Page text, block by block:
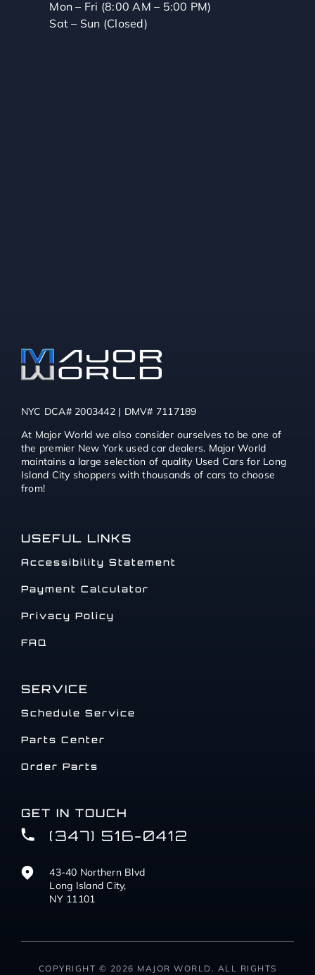
Mon – Fri (8:00 AM – 5:00 PM)
Sat – Sun (Closed)
NYC DCA# 2003442 | DMV# 7117189
At Major World we also consider ourselves to be one of
the premier New York used car dealers. Major World
maintains a large selection of quality Used Cars for Long
Island City shoppers with thousands of cars to choose
from!
USEFUL LINKS
Accessibility Statement
Payment Calculator
Privacy Policy
FAQ
SERVICE
Schedule Service
Parts Center
Order Parts
GET IN TOUCH
(347) 516-0412
43-40 Northern Blvd
Long Island City,
NY 11101
COPYRIGHT © 2026 MAJOR WORLD. ALL RIGHTS